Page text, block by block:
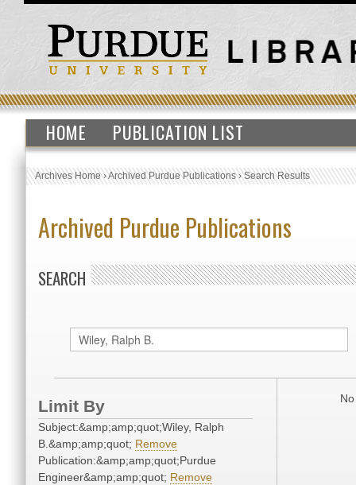
HOME PUBLICATION LIST
Archives Home›Archived Purdue Publications›Search Results
Archived Purdue Publications
SEARCH
Limit By
Subject:&amp;amp;quot;Wiley, Ralph
B.&amp;amp;quot; Remove
Publication:&amp;amp;quot;Purdue
Engineer&amp;amp;quot; Remove